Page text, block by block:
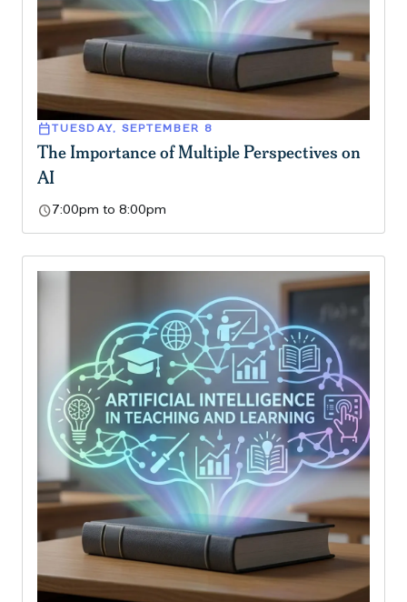
calendar_todayTUESDAY, SEPTEMBER 8
The Importance of Multiple Perspectives on
AI
schedule 7:00pm to 8:00pm